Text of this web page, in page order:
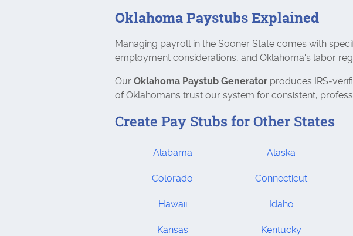
Oklahoma Paystubs Explained
Managing payroll in the Sooner State comes with
employment considerations, and Oklahoma's labor
Our Oklahoma Paystub Generator produces
of Oklahomans trust our system for consistent,
Create Pay Stubs for Other States
Alabama Alaska
Colorado Connecticut
Hawaii Idaho
Kansas Kentucky